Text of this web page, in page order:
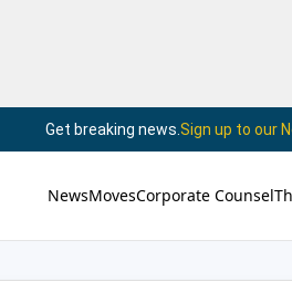
Get breaking news. Sign up to our
NewsMovesCorporate Counsel